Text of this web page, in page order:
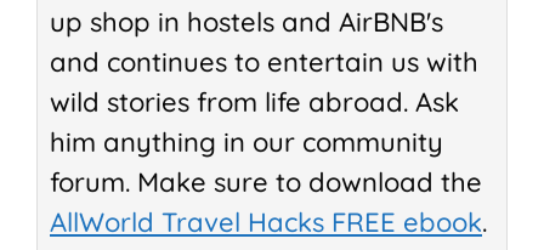
up shop in hostels and AirBNB's
and continues to entertain us with
wild stories from life abroad. Ask
him anything in our community
forum. Make sure to download the
AllWorld Travel Hacks FREE ebook.